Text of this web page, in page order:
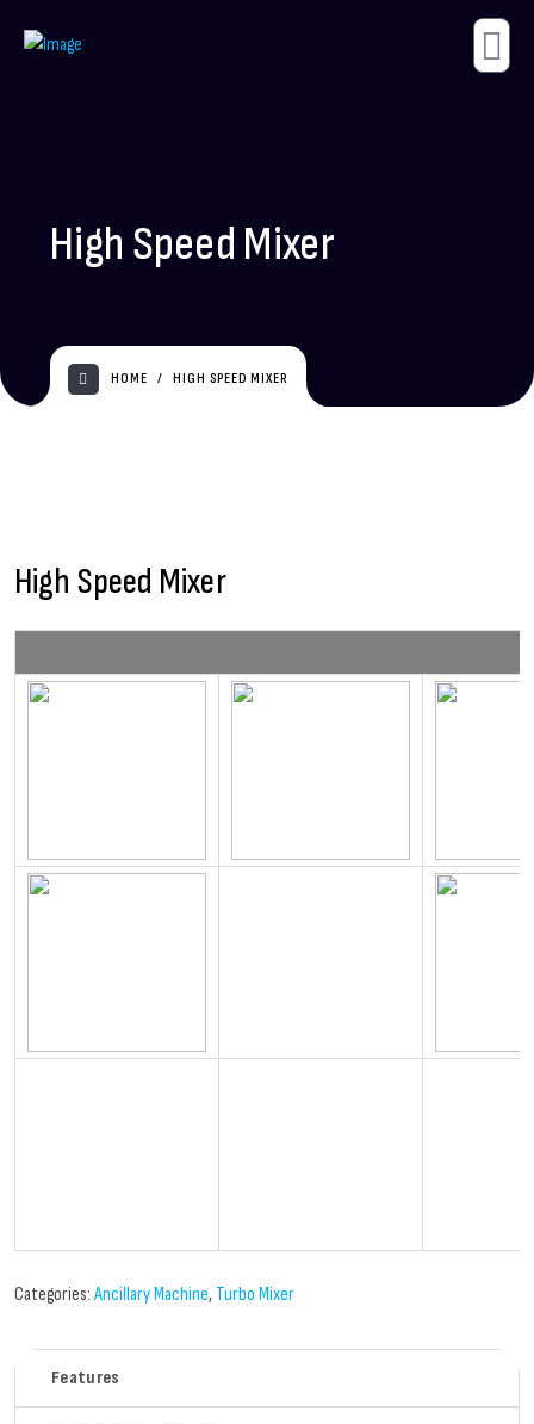
High Speed Mixer
HOME HIGH SPEED MIXER
High Speed Mixer
Categories: Ancillary Machine, Turbo Mixer
Features